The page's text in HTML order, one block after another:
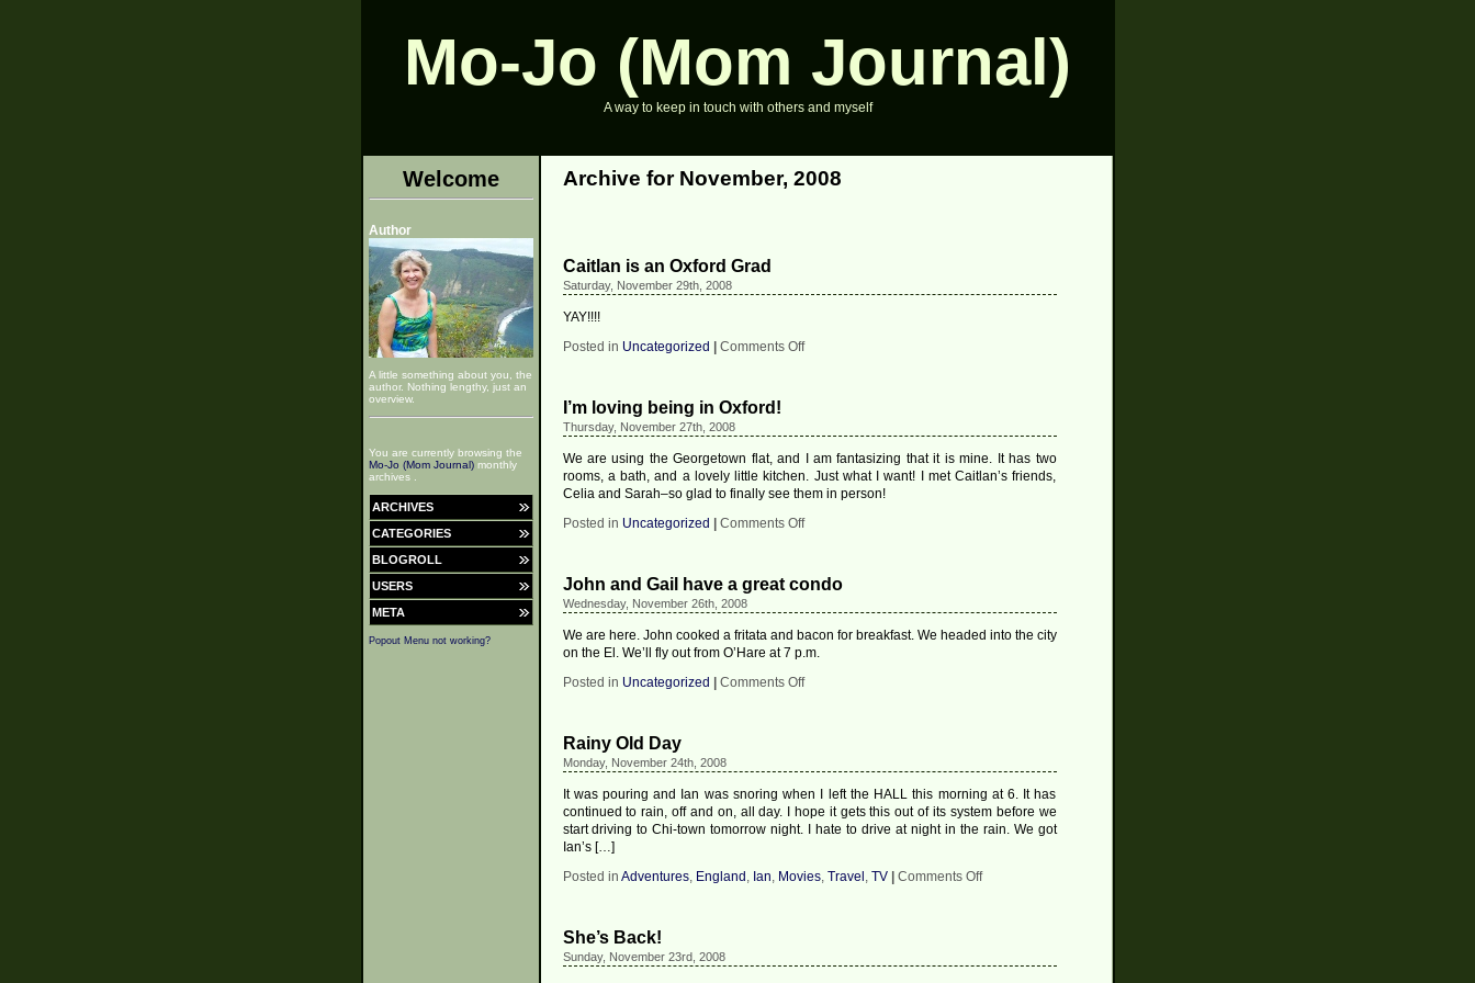
Mo-Jo (Mom Journal)
A way to keep in touch with others and myself
Welcome
Author
A little something about you, the
author. Nothing lengthy, just an
overview.
You are currently browsing the
Mo-Jo (Mom Journal)monthly
archives .
ARCHIVES
CATEGORIES
BLOGROLL
USERS
META
Popout Menu not working?
Archive for November, 2008
Caitlan is an Oxford Grad
Saturday, November 29th, 2008
YAY!!!!
Posted in Uncategorized Comments Offon
I’m loving being in Oxford!
Thursday, November 27th, 2008
We are using the Georgetown flat, and I am fantasizing that it is mine. It has two
rooms, a bath, and a lovely little kitchen. Just what I want! I met Caitlan’s friends,
Celia and Sarah–so glad to finally see them in person!
Posted in Uncategorized Comments Offon
in
John and Gail have a great condo
Wednesday, November 26th, 2008
We are here. John cooked a fritata and bacon for breakfast. We headed into the city
on the El. We’ll fly out from O’Hare at 7 p.m.
Posted in Uncategorized Comments Offon
great
condo
Rainy Old Day
Monday, November 24th, 2008
It was pouring and Ian was snoring when I left the HALL this morning at 6. It has
continued to rain, off and on, all day. I hope it gets this out of its system before we
start driving to Chi-town tomorrow night. I hate to drive at night in the rain. We got
Ian’s […]
Posted in Adventures, England , Ian, Movies, Travel , TV Comments Offon
She’s Back!
Sunday, November 23rd, 2008